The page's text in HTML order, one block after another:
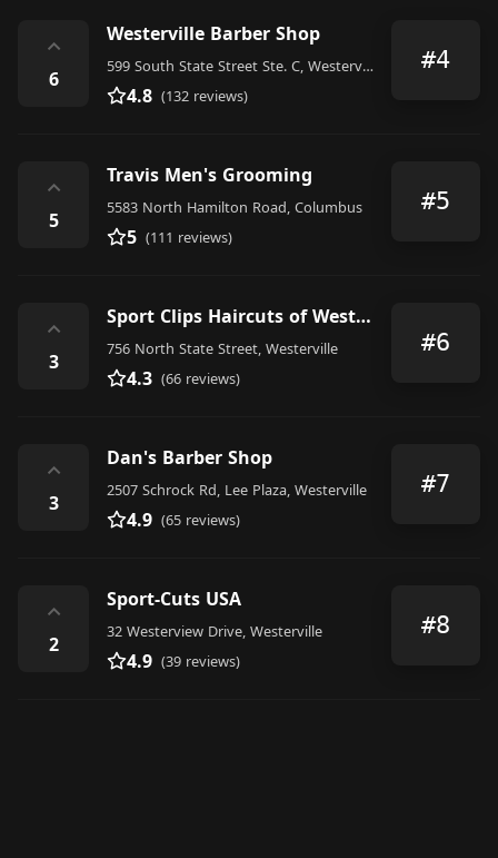
⌃
6
Westerville Barber Shop
599 South State Street Ste. C, Westerville
4.8 (132 reviews)
#4
⌃
5
Travis Men's Grooming
5583 North Hamilton Road, Columbus
5 (111 reviews)
#5
⌃
3
Sport Clips Haircuts of Westerville
756 North State Street, Westerville
4.3 (66 reviews)
#6
⌃
3
Dan's Barber Shop
2507 Schrock Rd, Lee Plaza, Westerville
4.9 (65 reviews)
#7
⌃
2
Sport-Cuts USA
32 Westerview Drive, Westerville
4.9 (39 reviews)
#8